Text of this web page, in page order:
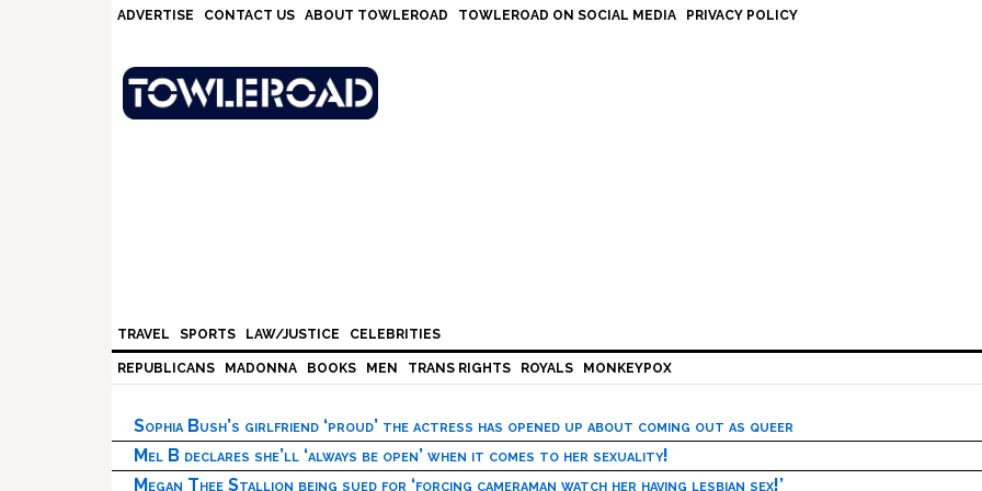
ADVERTISE CONTACT US ABOUT TOWLEROAD TOWLEROAD ON SOCIAL MEDIA PRIVACY POLICY
TRAVEL SPORTS LAW/JUSTICE CELEBRITIES
REPUBLICANS MADONNA BOOKS MEN TRANS RIGHTS ROYALS MONKEYPOX
Sophia Bush’s girlfriend ‘proud’ the actress has opened up about coming out as queer
Mel B declares she’ll ‘always be open’ when it comes to her sexuality!
Megan Thee Stallion being sued for ‘forcing cameraman watch her having lesbian sex!’